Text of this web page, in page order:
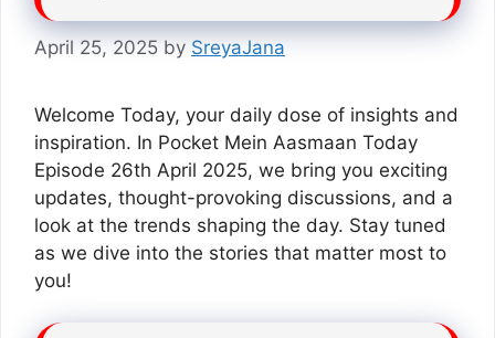
April 25, 2025 by SreyaJana
Welcome Today, your daily dose of insights and
inspiration. In Pocket Mein Aasmaan Today
Episode 26th April 2025, we bring you exciting
updates, thought-provoking discussions, and a
look at the trends shaping the day. Stay tuned
as we dive into the stories that matter most to
you!